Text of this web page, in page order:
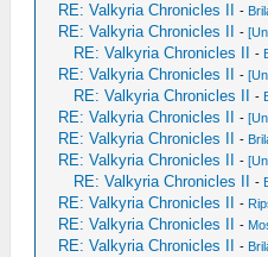
RE: Valkyria Chronicles II -
RE: Valkyria Chronicles II -
RE: Valkyria Chronicles II -
RE: Valkyria Chronicles II -
RE: Valkyria Chronicles II -
RE: Valkyria Chronicles II -
RE: Valkyria Chronicles II -
RE: Valkyria Chronicles II -
RE: Valkyria Chronicles II -
RE: Valkyria Chronicles II -
RE: Valkyria Chronicles II -
RE: Valkyria Chronicles II -